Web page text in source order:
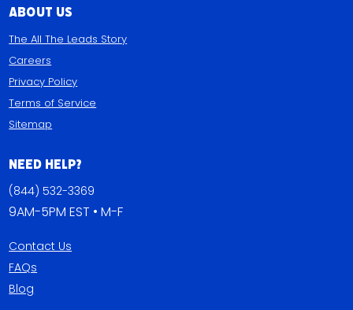
About Us
The All The Leads Story
Careers
Privacy Policy
Terms of Service
Sitemap
Need Help?
(844) 532-3369
9AM-5PM EST • M-F
Contact Us
FAQs
Blog